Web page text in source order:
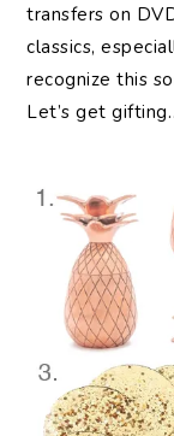
transfers on
classics,
recognize this
Let’s get